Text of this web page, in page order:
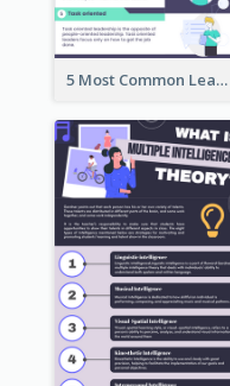
5 Most Common Leadership Styles Infographic